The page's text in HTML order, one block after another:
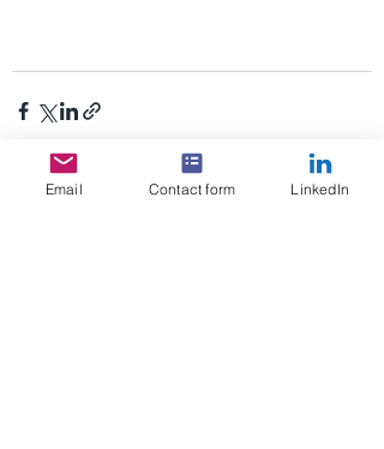
Email Contact form LinkedIn